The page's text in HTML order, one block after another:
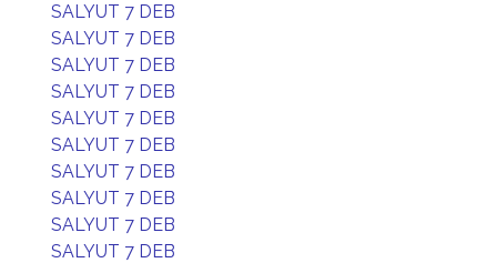
SALYUT 7 DEB
SALYUT 7 DEB
SALYUT 7 DEB
SALYUT 7 DEB
SALYUT 7 DEB
SALYUT 7 DEB
SALYUT 7 DEB
SALYUT 7 DEB
SALYUT 7 DEB
SALYUT 7 DEB